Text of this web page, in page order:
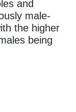
and
male-
the higher
being